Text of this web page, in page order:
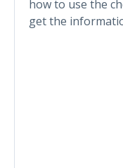
how to use the
get the